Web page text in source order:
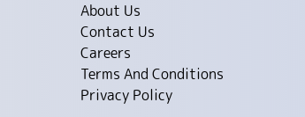
About Us
Contact Us
Careers
Terms And Conditions
Privacy Policy